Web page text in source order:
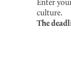
Enter
culture.
The